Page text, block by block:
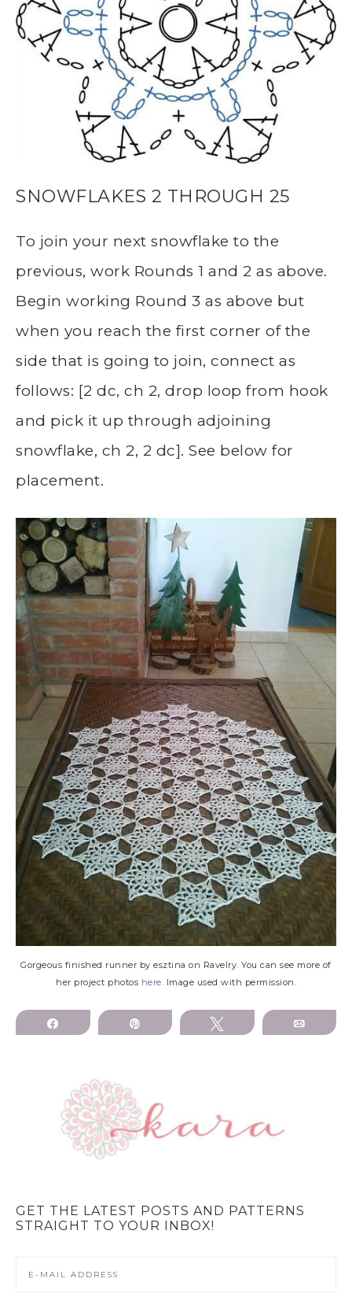
SNOWFLAKES 2 THROUGH 25
To join your next snowflake to the
previous, work Rounds 1 and 2 as above.
Begin working Round 3 as above but
when you reach the first corner of the
side that is going to join, connect as
follows: [2 dc, ch 2, drop loop from hook
and pick it up through adjoining
snowflake, ch 2, 2 dc]. See below for
placement.
Gorgeous finished runner by esztina on Ravelry. You can see more of
her project photos here. Image used with permission.
Share Tweet Email
GET THE LATEST POSTS AND PATTERNS
STRAIGHT TO YOUR INBOX!